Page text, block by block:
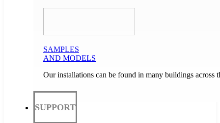
SAMPLES
AND MODELS
Our installations can be found in many buildings across
SUPPORT